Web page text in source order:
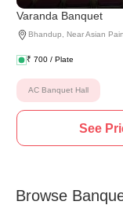
Varanda Banquet
Bhandup Near Asian
₹ 700 / Plate
AC Banquet Hall
See
Browse